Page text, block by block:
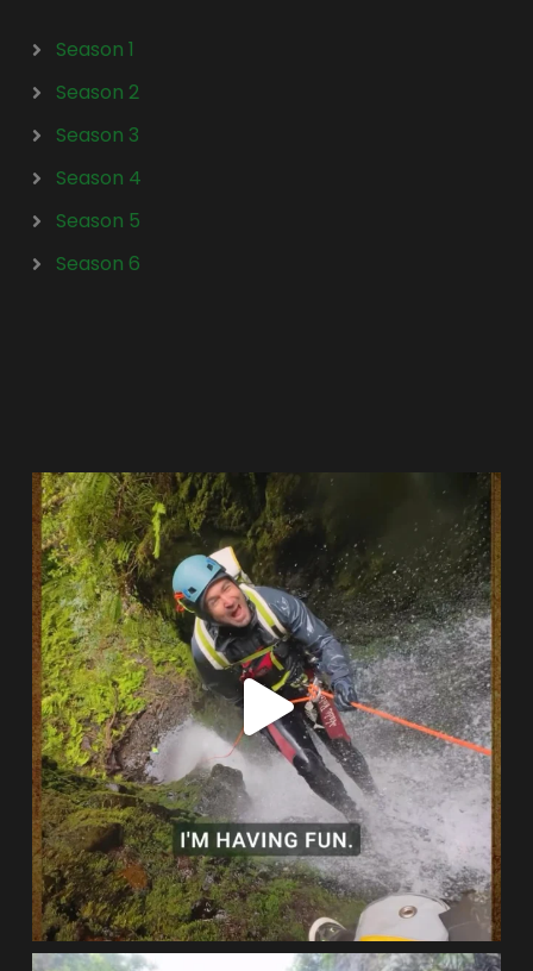
Season 1
Season 2
Season 3
Season 4
Season 5
Season 6